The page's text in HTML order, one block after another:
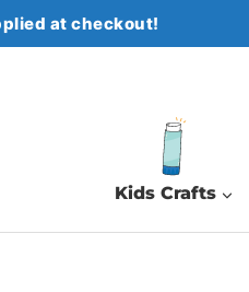
at checkout!
Kids Crafts